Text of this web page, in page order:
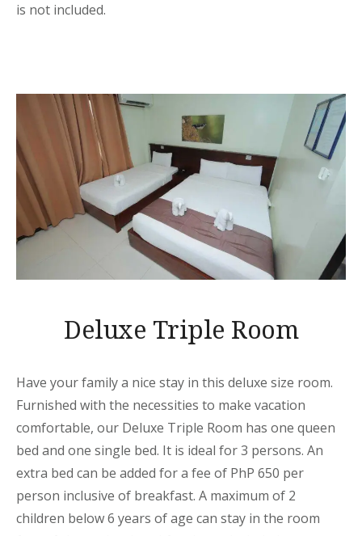
is not included.
Deluxe Triple Room
Have your family a nice stay in this deluxe size room.
Furnished with the necessities to make vacation
comfortable, our Deluxe Triple Room has one queen
bed and one single bed. It is ideal for 3 persons. An
extra bed can be added for a fee of PhP 650 per
person inclusive of breakfast. A maximum of 2
children below 6 years of age can stay in the room